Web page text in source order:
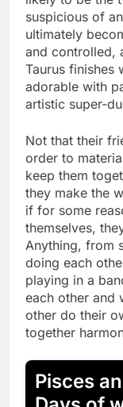
suspicious of
ultimately
and controlled,
Taurus finishes
adorable with
artistic super-
Not that their
order to
keep them
they make the
if for some
themselves,
Anything, from
doing each
playing in a
each other and
other do their
together
Pisces